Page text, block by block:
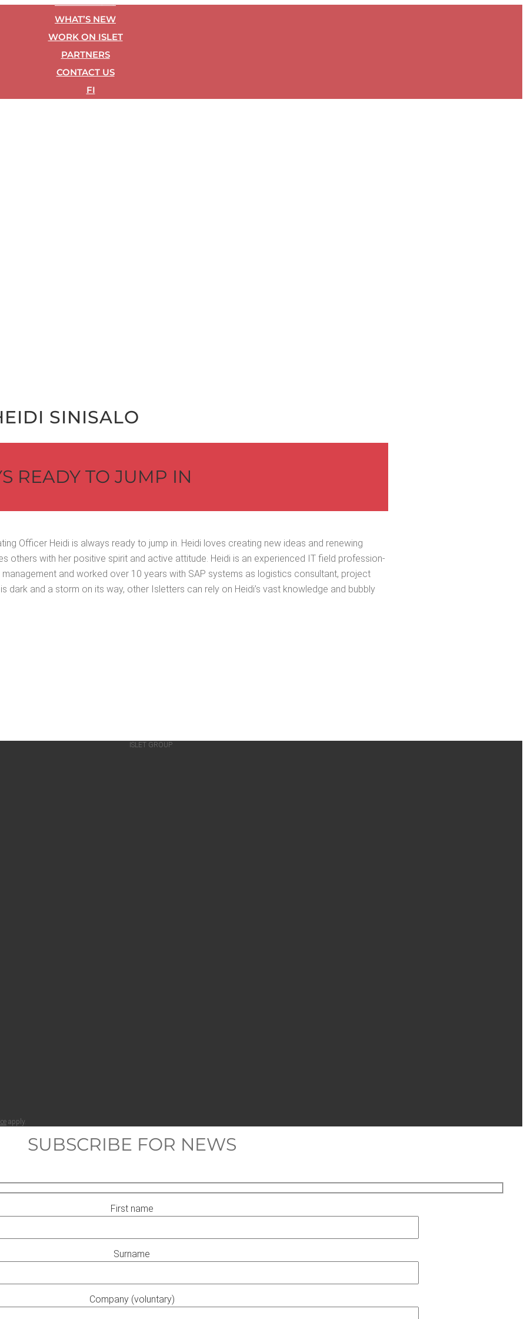
WHAT’S NEW
WORK ON ISLET
PART­NERS
CON­TACT US
FI
SINISALO
READY TO JUMP IN
Offi­cer Hei­di is always ready to jump in. Hei­di loves cre­at­ing new ideas and renew­ing
oth­ers with her pos­i­tive spir­it and active atti­tude. Hei­di is an expe­ri­enced IT field pro­fes­sion­
and worked over 10 years with SAP sys­tems as logis­tics con­sul­tant, project
dark and a storm on its way, oth­er Islet­ters can rely on Heidi’s vast knowl­edge and bub­bly
ISLET GROUP
apply.
SUBSCRIBE FOR NEWS
First name
Surname
Company (voluntary)